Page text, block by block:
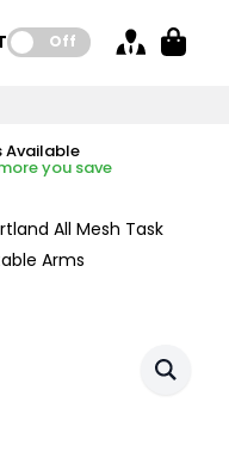
Off
Delivery
Available
you save
Available
Here
Delivery
All Mesh Task
Arms